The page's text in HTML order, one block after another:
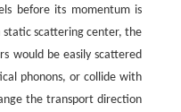
before its momentum is
static scattering center, the
would be easily scattered
phonons, or collide with
the transport direction